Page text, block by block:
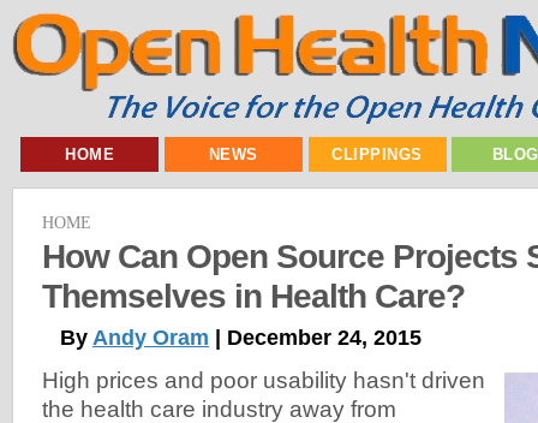
HOME NEWS CLIPPINGS
HOME
How Can Open Source Projects
Themselves in Health Care?
By Andy Oram | December 24, 2015
High prices and poor usability hasn't driven
the health care industry away from